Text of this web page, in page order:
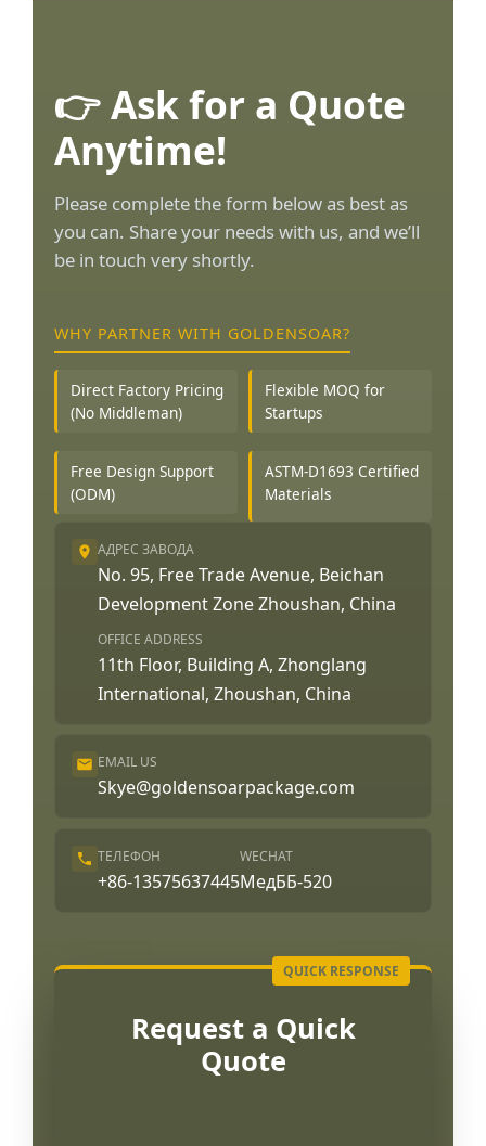
👉 Ask for a Quote
Anytime!
Please complete the form below as best as
you can. Share your needs with us, and we’ll
be in touch very shortly.
WHY PARTNER WITH GOLDENSOAR?
Direct Factory Pricing
(No Middleman)
Flexible MOQ for
Startups
Free Design Support
(ODM)
ASTM-D1693 Certified
Materials
АДРЕС ЗАВОДА
No. 95, Free Trade Avenue, Beichan
Development Zone Zhoushan, China
OFFICE ADDRESS
11th Floor, Building A, Zhonglang
International, Zhoushan, China
EMAIL US
Skye@goldensoarpackage.com
ТЕЛЕФОН
+86-13575637445
WECHAT
МедББ-520
Request a Quick
Quote